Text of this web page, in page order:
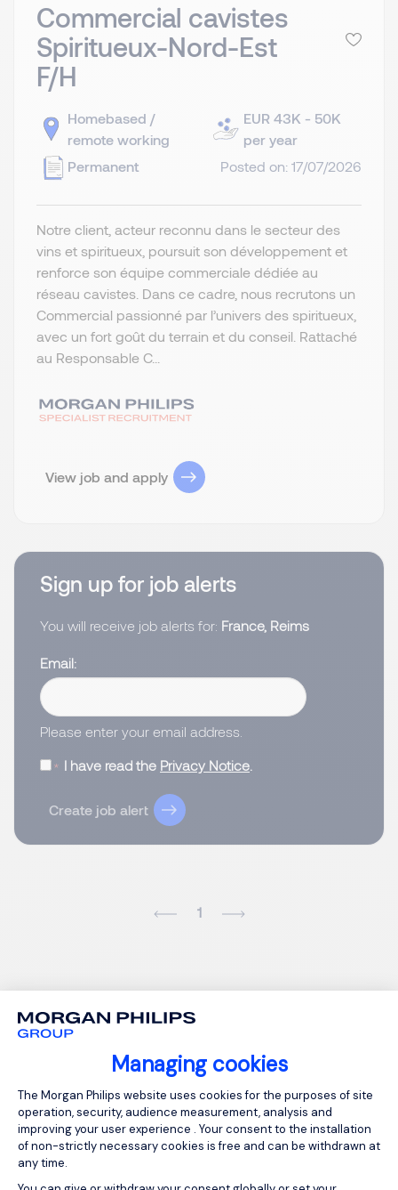
Managing cookies
Consent Management Platform:
The Morgan Philips website uses cookies for the purposes of site
operation, security, audience measurement, analysis and
improving your user experience . Your consent to the installation
of non-strictly necessary cookies is free and can be withdrawn at
any time.
Commercial cavistes
Spiritueux-Nord-Est
F/H
Homebased /
remote working
Permanent
EUR 43K - 50K
per year
Posted on: 17/07/2026
Notre client, acteur reconnu dans le secteur des
vins et spiritueux, poursuit son développement et
renforce son équipe commerciale dédiée au
réseau cavistes. Dans ce cadre, nous recrutons un
Commercial passionné par l’univers des spiritueux,
avec un fort goût du terrain et du conseil. Rattaché
au Responsable C...
View job and apply
Sign up for job alerts
You will receive job alerts for: France, Reims
Email
Please enter your email address.
I have read the Privacy Notice.
Create job alert
1